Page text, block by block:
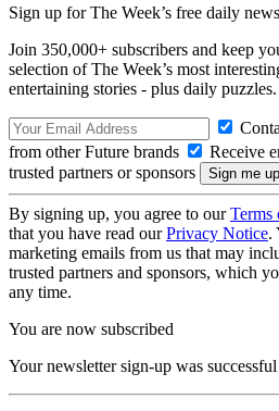
Sign up for The Week’s free daily
Join 350,000+ subscribers and keep
selection of The Week’s most
entertaining stories - plus daily puzzles.
from other Future brands
Receive
trusted partners or sponsors
By signing up, you agree to ourTerms
that you have read ourPrivacy Notice.
marketing emails from us that may
trusted partners and sponsors, which
any time.
You are now subscribed
Your newsletter sign-up was successful